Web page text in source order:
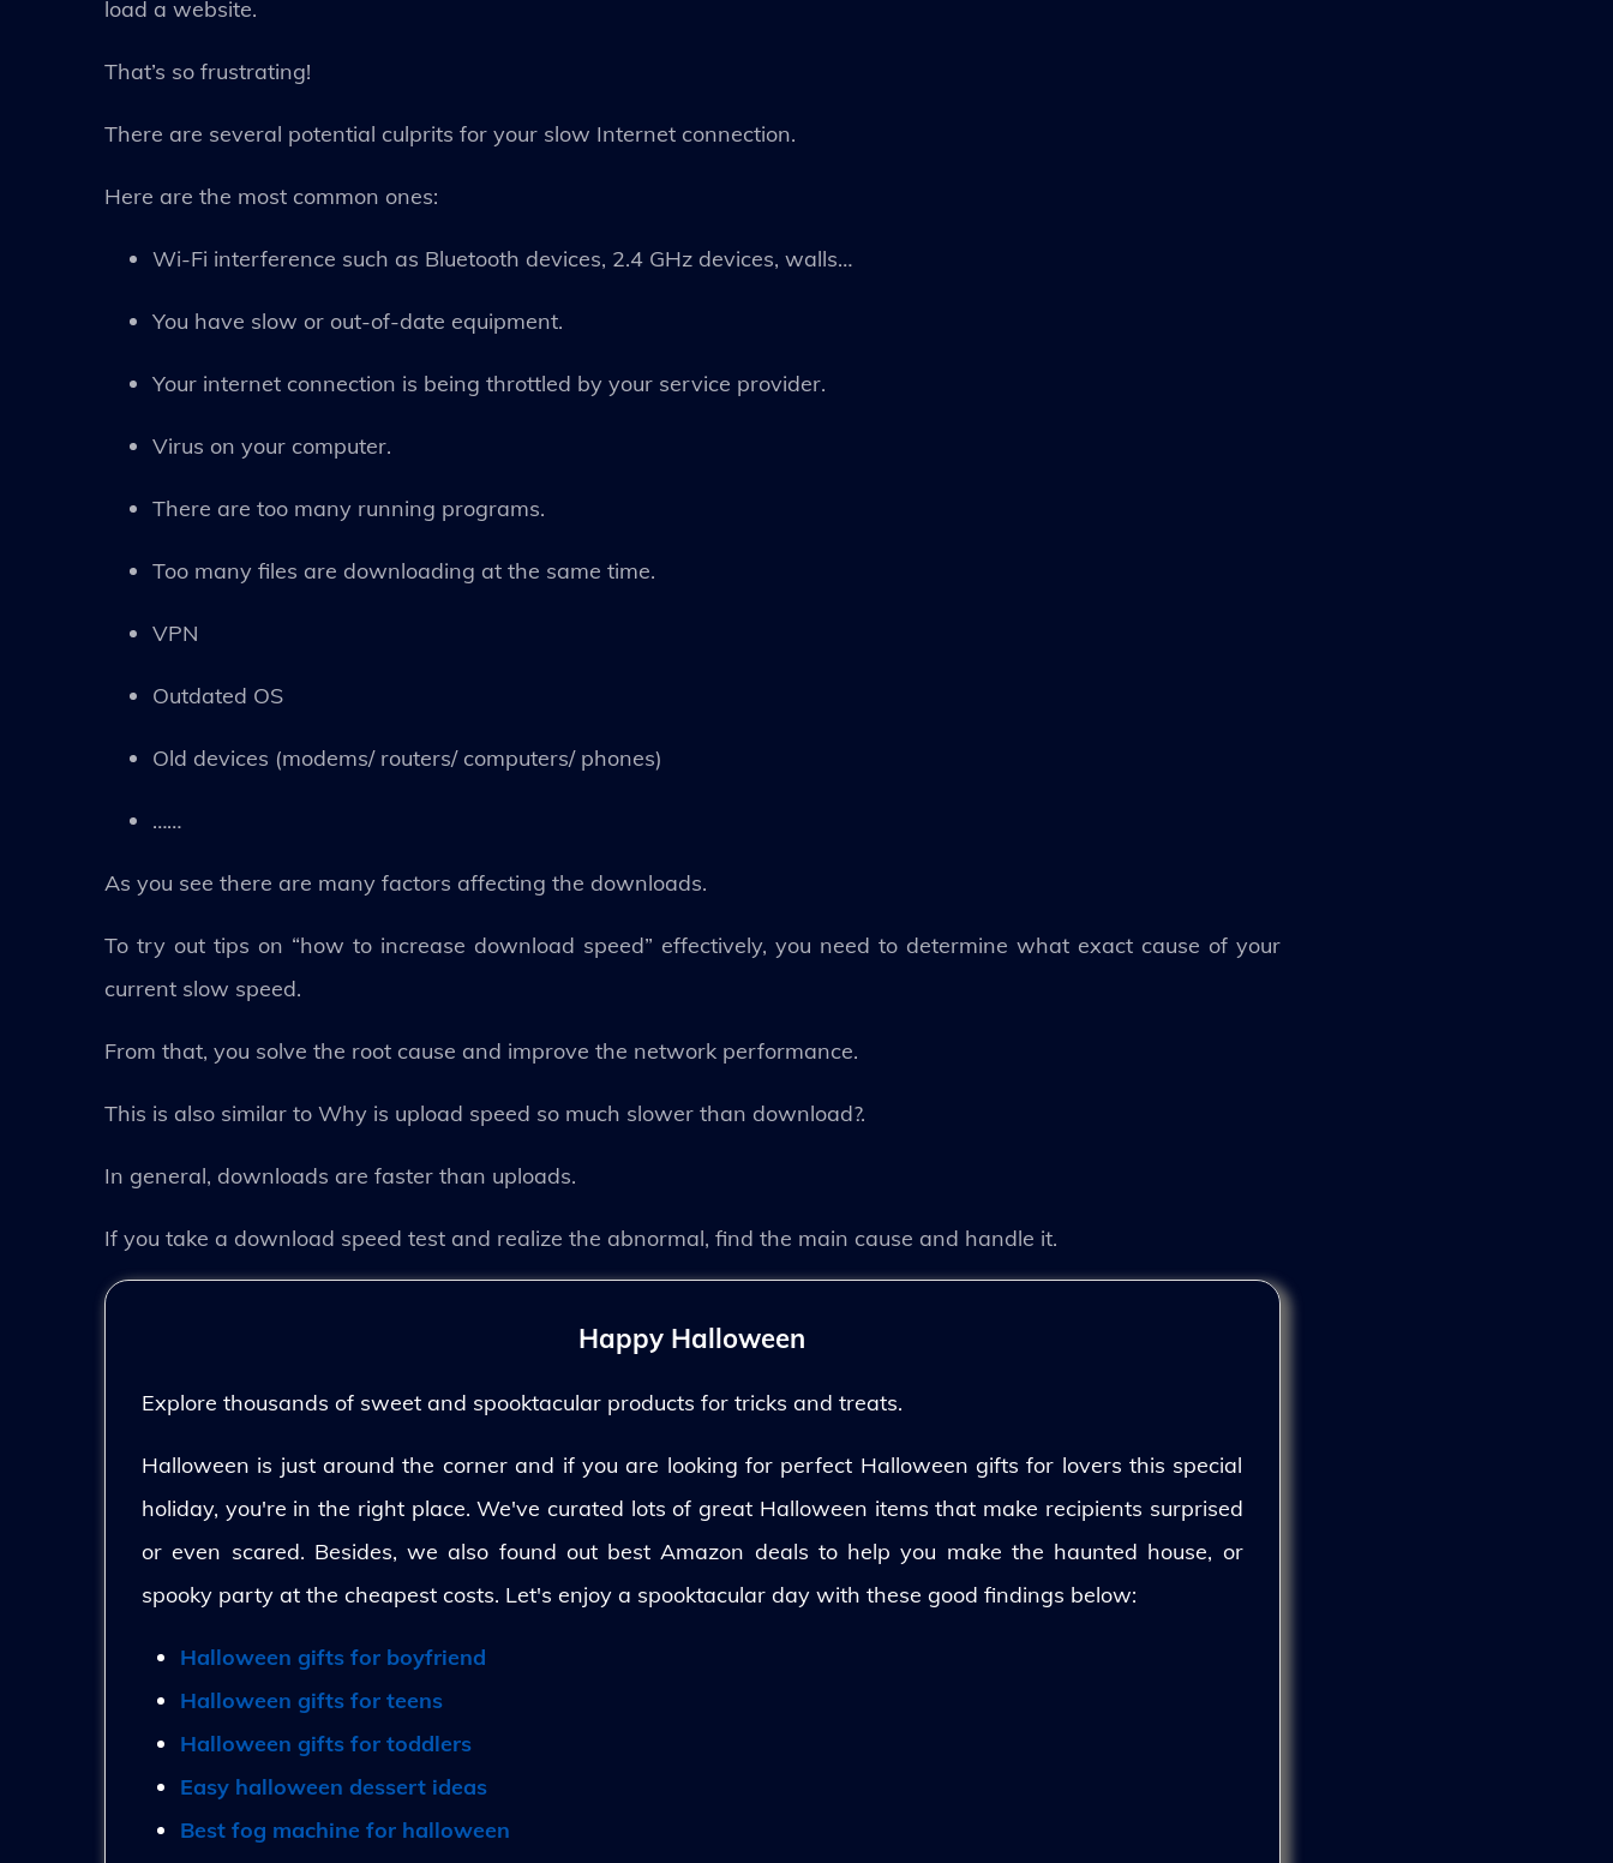
load a website.
That’s so frustrating!
There are several potential culprits for your slow Internet connection.
Here are the most common ones:
Wi-Fi interference such as Bluetooth devices, 2.4 GHz devices, walls…
You have slow or out-of-date equipment.
Your internet connection is being throttled by your service provider.
Virus on your computer.
There are too many running programs.
Too many files are downloading at the same time.
VPN
Outdated OS
Old devices (modems/ routers/ computers/ phones)
……
As you see there are many factors affecting the downloads.
To try out tips on “how to increase download speed” effectively, you need to determine what exact cause of your
current slow speed.
From that, you solve the root cause and improve the network performance.
This is also similar to Why is upload speed so much slower than download?.
In general, downloads are faster than uploads.
If you take a download speed test and realize the abnormal, find the main cause and handle it.
Happy Halloween
Explore thousands of sweet and spooktacular products for tricks and treats.
Halloween is just around the corner and if you are looking for perfect Halloween gifts for lovers this special
holiday, you're in the right place. We've curated lots of great Halloween items that make recipients surprised
or even scared. Besides, we also found out best Amazon deals to help you make the haunted house, or
spooky party at the cheapest costs. Let's enjoy a spooktacular day with these good findings below:
Halloween gifts for boyfriend
Halloween gifts for teens
Halloween gifts for toddlers
Easy halloween dessert ideas
Best fog machine for halloween